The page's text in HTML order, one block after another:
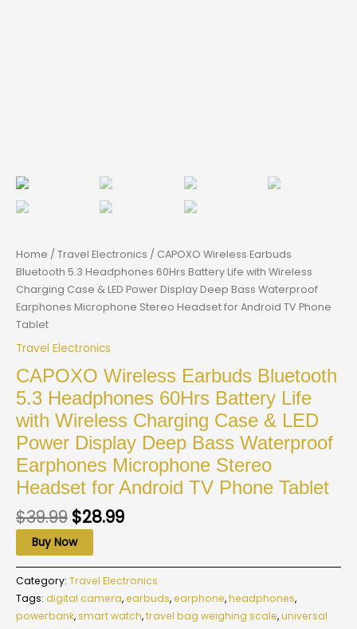
Home / Travel Electronics / CAPOXO Wireless Earbuds
Bluetooth 5.3 Headphones 60Hrs Battery Life with Wireless
Charging Case & LED Power Display Deep Bass Waterproof
Earphones Microphone Stereo Headset for Android TV Phone
Tablet
Travel Electronics
CAPOXO Wireless Earbuds Bluetooth
5.3 Headphones 60Hrs Battery Life
with Wireless Charging Case & LED
Power Display Deep Bass Waterproof
Earphones Microphone Stereo
Headset for Android TV Phone Tablet
$39.99 $28.99
Buy Now
Category: Travel Electronics
Tags: digital camera,earbuds,earphone,headphones,
powerbank,smart watch,travel bag weighing scale,universal